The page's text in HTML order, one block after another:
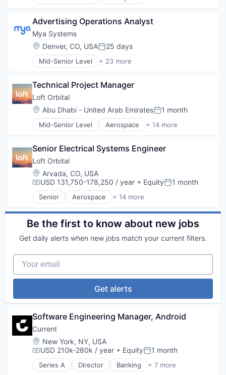
Business/Productivity Software
Defense & Space
Defense and Space Manufacturing
Hardware
Other Hardware
Satellite
Satellite Communication
Science and Engineering
Space Travel
Technology
Transportation
Advertising Operations Analyst
Mya Systems
Location:
Denver, CO, USAPosted:
25 days
Mid-Senior Level + 23 more
Administrative Services
Automation
Business And Industrial
Business/Productivity Software
Data & Analytics
Enterprise Software
HRTech
Human Capital Services
Human Resources
Machine Learning
Natural Language Processing
Platform
Professional Services
Recruiting
SaaS
Science and Engineering
Staffing
Talent Acquisition
Technology
Technology, Information and Internet
Technical Project Manager
Loft Orbital
Location:
Abu Dhabi - United Arab EmiratesPosted:
1 month
Mid-Senior Level Aerospace + 14 more
Aerospace & Defense
Business/Productivity Software
Defense & Space
Defense and Space Manufacturing
Hardware
Other Hardware
Platform
Satellite
Satellite Communication
Science and Engineering
Space Travel
Transportation
Senior Electrical Systems Engineer
Loft Orbital
Location:
Arvada, CO, USA
Compensation:
USD 131,750-178,250 / year + EquityPosted:
1 month
Senior Aerospace + 14 more
Aerospace & Defense
Business And Industrial
Business/Productivity Software
Defense and Space Manufacturing
Other Hardware
Platform
Satellite
Satellite Communication
Science and Engineering
Space Travel
Technology
Transportation
Be the first to know about new jobs
Get daily alerts when new jobs match your current filters.
Your email
Get alerts
Software Engineering Manager, Android
Current
Location:
New York, NY, USA
Compensation:
USD 210k-280k / year + EquityPosted:
1 month
Series A Director Banking + 7 more
Finance